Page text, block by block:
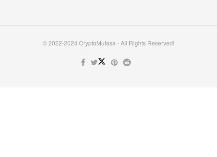
© 2022-2024 CryptoMufasa - All Rights Reserved!